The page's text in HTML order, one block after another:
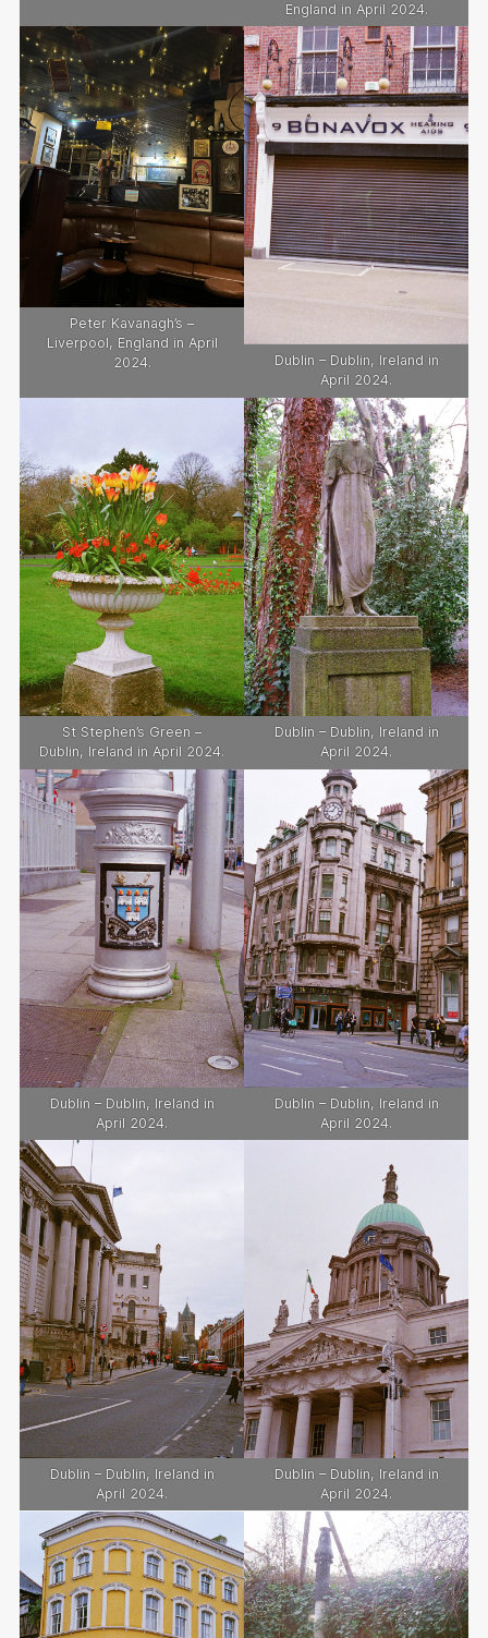
England in April 2024.
Peter Kavanagh’s –
Liverpool, England in April
2024.
Dublin – Dublin, Ireland in
April 2024.
St Stephen’s Green –
Dublin, Ireland in April 2024.
Dublin – Dublin, Ireland in
April 2024.
Dublin – Dublin, Ireland in
April 2024.
Dublin – Dublin, Ireland in
April 2024.
Dublin – Dublin, Ireland in
April 2024.
Dublin – Dublin, Ireland in
April 2024.